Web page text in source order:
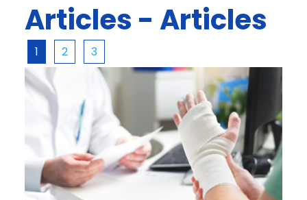
Articles - Articles
1 2 3